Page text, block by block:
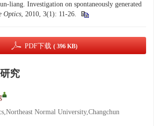
liang. Investigation on spontaneously generated
Optics, 2010, 3(1): 11-26.
PDF下载 ( 396 KB)
究
Normal University,Changchun